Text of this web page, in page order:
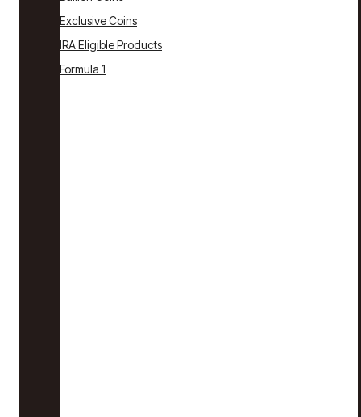
Exclusive Coins
IRA Eligible Products
Formula 1